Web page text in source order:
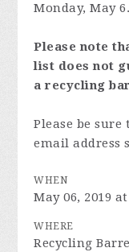
Monday, May 6.
Please note
list does not
a recycling
Please be
email address
WHEN
May 06, 2019
WHERE
Recycling